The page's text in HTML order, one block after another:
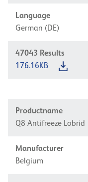
Language
German (DE)
47043 Results
176.16KB
Productname
Q8 Antifreeze Lobrid
Manufacturer
Belgium